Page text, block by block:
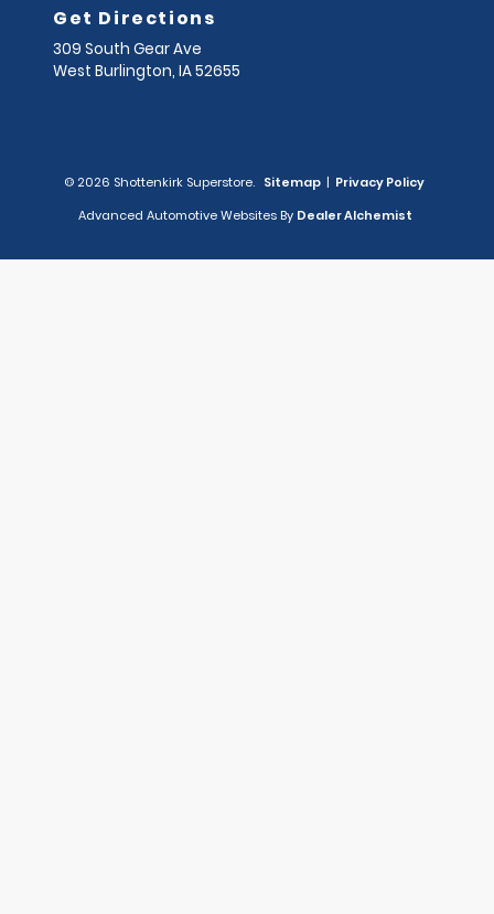
Get Directions
309 South Gear Ave
West Burlington, IA52655
© 2026 Shottenkirk Superstore. Sitemap | Privacy Policy
Advanced Automotive Websites By Dealer Alchemist